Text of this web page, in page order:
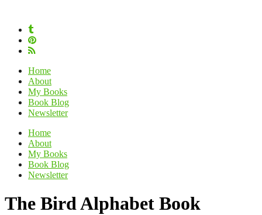
Home
About
My Books
Book Blog
Newsletter
Home
About
My Books
Book Blog
Newsletter
The Bird Alphabet Book